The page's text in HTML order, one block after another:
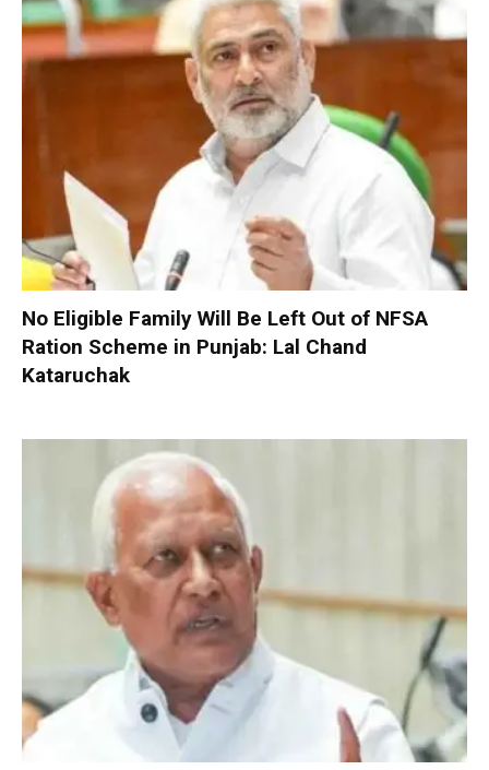
No Eligible Family Will Be Left Out of NFSA
Ration Scheme in Punjab: Lal Chand
Kataruchak